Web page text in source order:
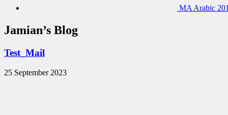
MA Arabic
Jamian’s Blog
Test_Mail
25 September 2023